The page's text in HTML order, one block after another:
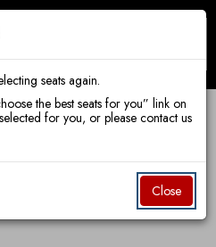
Promo
seats again.
the best seats for you” link on
for you, or please contact us
Close